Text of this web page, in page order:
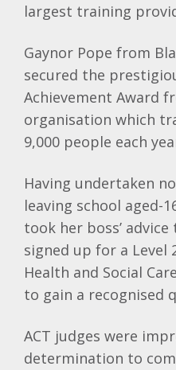
largest training
Gaynor Pope from
secured the
Achievement Award
organisation which
9,000 people each
Having undertaken
leaving school aged-
took her boss’
signed up for a Level
Health and Social
to gain a recognised
ACT judges were
determination to